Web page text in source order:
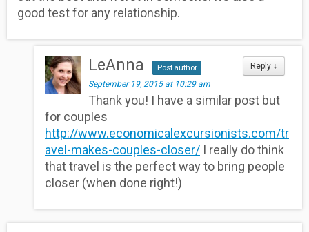
good test for any relationship.
Reply ↓
LeAnna
Post author
September 19, 2015 at 10:29 am
Thank you! I have a similar post but
for couples
http://www.economicalexcursionists.com/tr
avel-makes-couples-closer/ I really do think
that travel is the perfect way to bring people
closer (when done right!)